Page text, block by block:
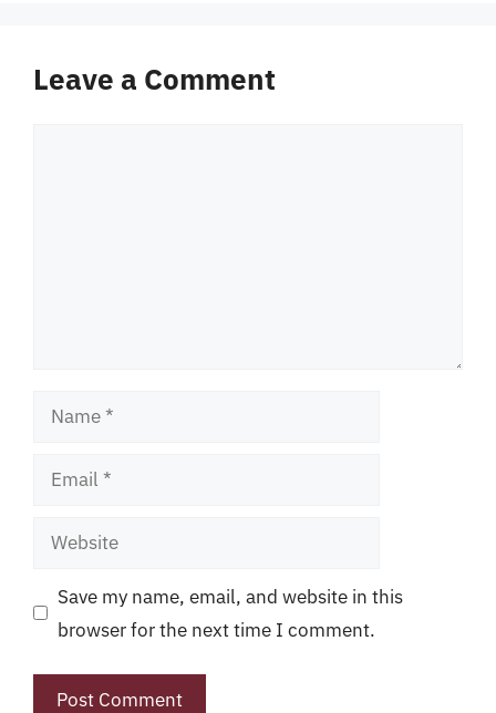
Leave a Comment
Name
Email
Website
Save my name, email, and website in this
browser for the next time I comment.